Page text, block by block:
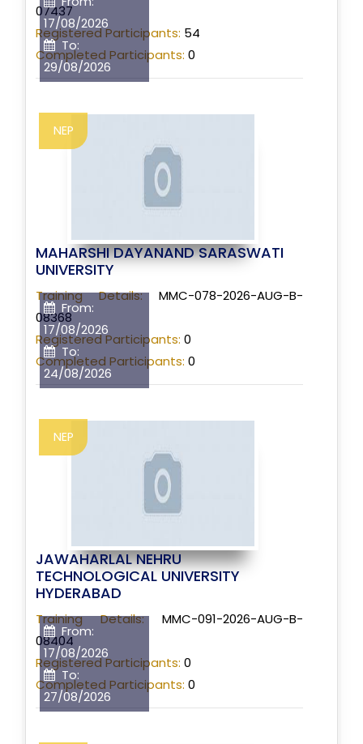
17/08/2026
To:
29/08/2026
07437
Registered Participants: 54
Completed Participants: 0
From:
17/08/2026
To:
24/08/2026
NEP
MAHARSHI DAYANAND SARASWATI
UNIVERSITY
Training Details:MMC-078-2026-AUG-B-
08368
Registered Participants: 0
Completed Participants: 0
From:
17/08/2026
To:
27/08/2026
NEP
JAWAHARLAL NEHRU
TECHNOLOGICAL UNIVERSITY
HYDERABAD
Training Details:MMC-091-2026-AUG-B-
08404
Registered Participants: 0
Completed Participants: 0